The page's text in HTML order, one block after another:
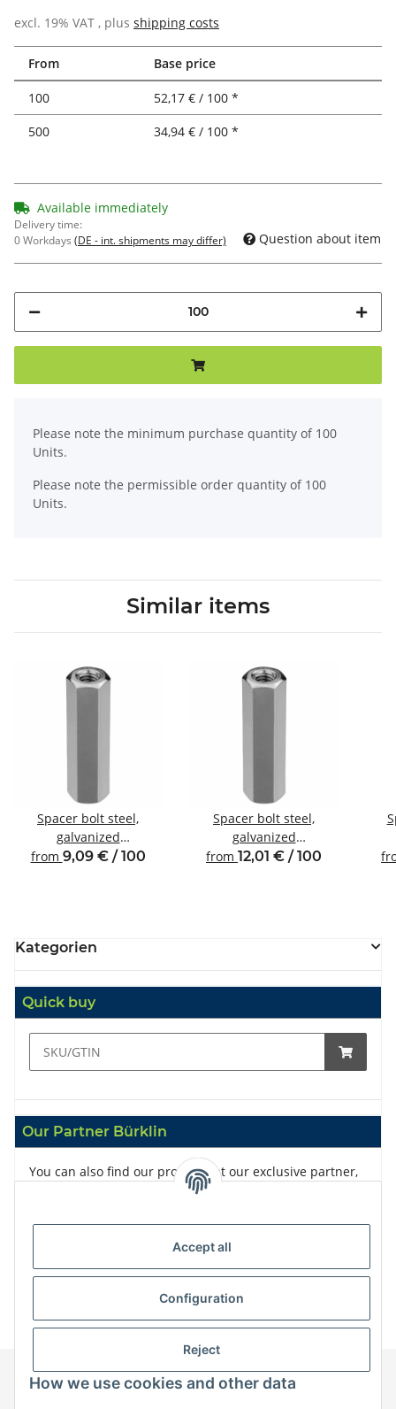
excl. 19% VAT , plus shipping costs
From Base price
100
52,17 € / 100 *
500
34,94 € / 100 *
Available immediately
Delivery time:
0 Workdays (DE - int. shipments may differ) Question about item
Please note the minimum purchase quantity of 100
Units.
Please note the permissible order quantity of 100
Units.
Similar items
Spacer bolt steel,
galvanized
Internal/internal thread
from 9,09 € / 100
Spacer bolt steel,
galvanized
Internal/internal thread
from 12,01 € / 100
Kategorien
Quick buy
Our Partner Bürklin
You can also find our products at our exclusive partner,
Accept all
Configuration
Reject
How we use cookies and other data